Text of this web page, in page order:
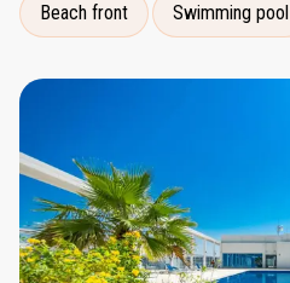
Beach front Swimming pool